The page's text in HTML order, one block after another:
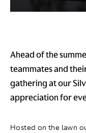
Ahead of the
teammates and
gathering at our
appreciation for
Hosted on the lawn